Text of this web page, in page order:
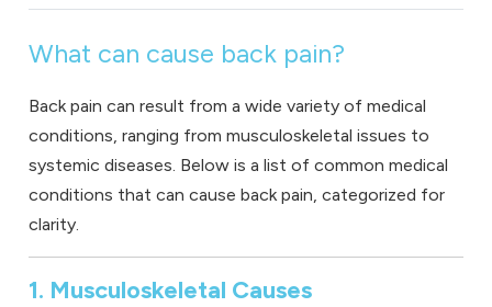
What can cause back pain?
Back pain can result from a wide variety of medical
conditions, ranging from musculoskeletal issues to
systemic diseases. Below is a list of common medical
conditions that can cause back pain, categorized for
clarity.
1. Musculoskeletal Causes